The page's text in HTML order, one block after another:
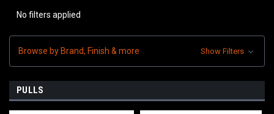
No filters applied
Browse by Brand, Finish & more Show Filters
PULLS